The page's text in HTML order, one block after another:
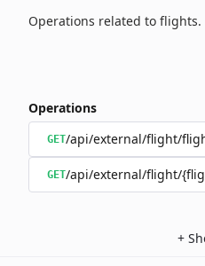
Operations related to flights.
Operations
GET/api/external/flight/
GET/api/external/flight/
+